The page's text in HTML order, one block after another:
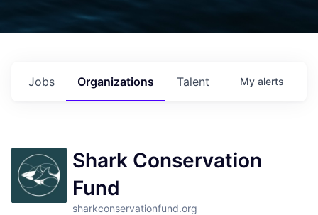
Jobs Organizations Talent My alerts
Shark Conservation
Fund
sharkconservationfund.org